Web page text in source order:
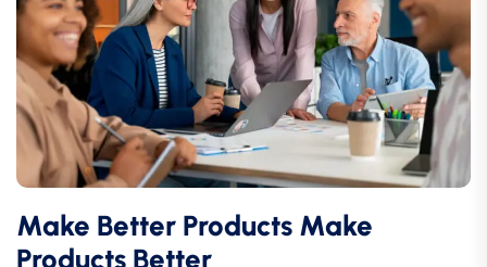
Make Better Products Make
Products Better